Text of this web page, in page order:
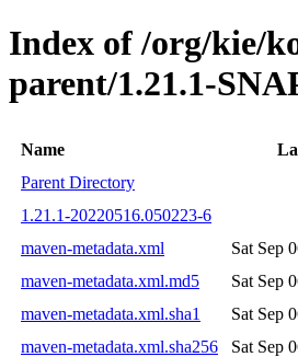
Index of /org/kie/
parent/1.21.1-
Name
Parent Directory
1.21.1-20220516.050223-6
maven-metadata.xml
Sat Sep
maven-metadata.xml.md5
Sat Sep
maven-metadata.xml.sha1
Sat Sep
maven-metadata.xml.sha256
Sat Sep